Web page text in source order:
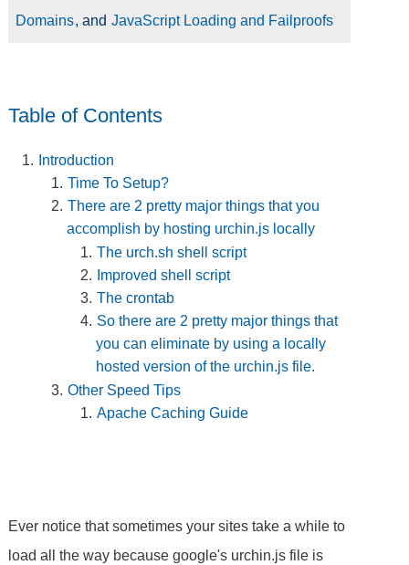
Domains, and JavaScript Loading and Failproofs
Table of Contents
Introduction
Time To Setup?
There are 2 pretty major things that you
accomplish by hosting urchin.js locally
The urch.sh shell script
Improved shell script
The crontab
So there are 2 pretty major things that
you can eliminate by using a locally
hosted version of the urchin.js file.
Other Speed Tips
Apache Caching Guide
Ever notice that sometimes your sites take a while to
load all the way because google's urchin.js file is